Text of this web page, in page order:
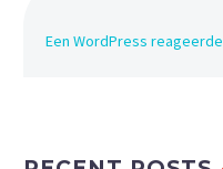
Een WordPress